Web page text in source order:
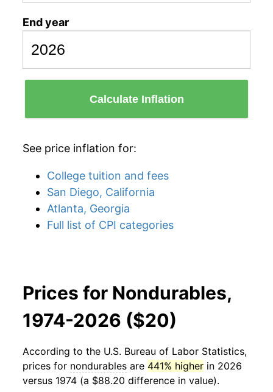
End year
Calculate Inflation
See price inflation for:
College tuition and fees
San Diego, California
Atlanta, Georgia
Full list of CPI categories
Prices for Nondurables,
1974-2026 ($20)
According to the U.S. Bureau of Labor Statistics,
prices for nondurables are 441% higher in 2026
versus 1974 (a $88.20 difference in value).